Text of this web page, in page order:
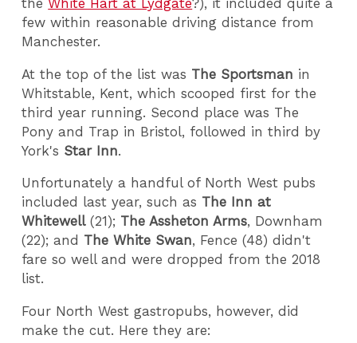
theWhite Hart at Lydgate?), it included quite a
few within reasonable driving distance from
Manchester.
At the top of the list was The Sportsman in
Whitstable, Kent, which scooped first for the
third year running. Second place was The
Pony and Trap in Bristol, followed in third by
York's Star Inn.
Unfortunately a handful of North West pubs
included last year, such as The Inn at
Whitewell(21); The Assheton Arms, Downham
(22); and The White Swan, Fence (48) didn't
fare so well and were dropped from the 2018
list.
Four North West gastropubs, however, did
make the cut. Here they are: